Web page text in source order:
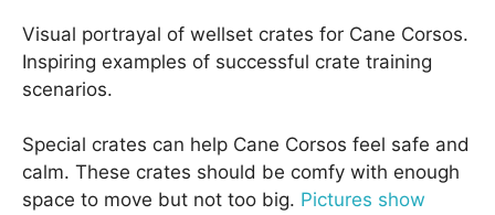
Visual portrayal of wellset crates for Cane Corsos.
Inspiring examples of successful crate training
scenarios.
Special crates can help Cane Corsos feel safe and
calm. These crates should be comfy with enough
space to move but not too big. Pictures show